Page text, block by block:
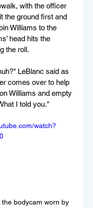
with the officer
the ground first and
Williams to the
head hits the
the roll.
LeBlanc said as
comes over to help
Williams and empty
I told you."
watch?
bodycam worn by